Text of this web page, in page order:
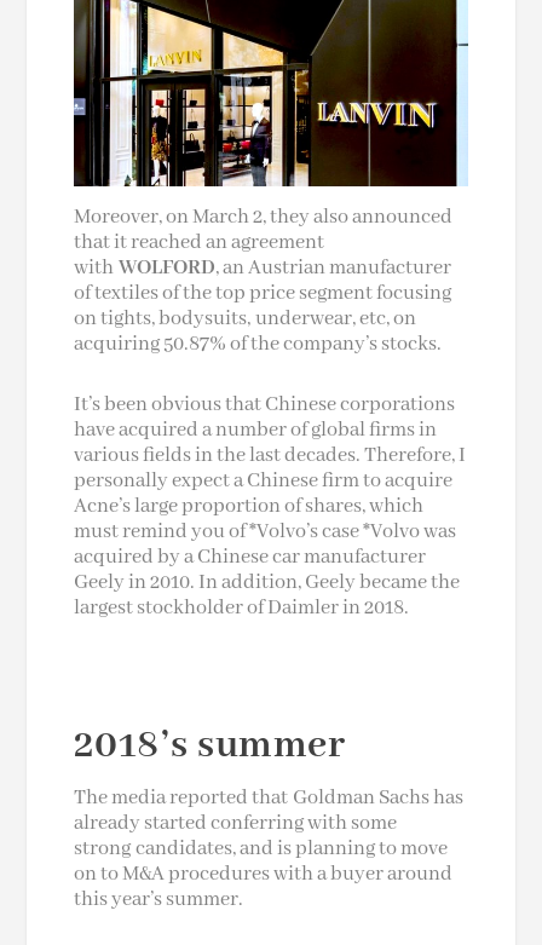
Moreover, on March 2, they also announced
that it reached an agreement
withWOLFORD, an Austrian manufacturer
of textiles of the top price segment focusing
on tights, bodysuits, underwear, etc, on
acquiring 50.87% of the company’s stocks.
It’s been obvious that Chinese corporations
have acquired a number of global firms in
various fields in the last decades. Therefore, I
personally expect a Chinese firm to acquire
Acne’s large proportion of shares, which
must remind you of *Volvo’s case *Volvo was
acquired by a Chinese car manufacturer
Geely in 2010. In addition, Geely became the
largest stockholder of Daimler in 2018.
2018’s summer
The media reported that Goldman Sachs has
already started conferring with some
strong candidates, and is planning to move
on to M&A procedures with a buyer around
this year’s summer.